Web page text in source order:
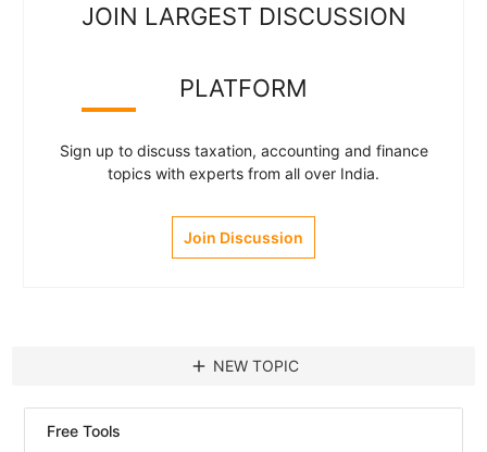
JOIN LARGEST DISCUSSION
PLATFORM
Sign up to discuss taxation, accounting and finance
topics with experts from all over India.
Join Discussion
add NEW TOPIC
Free Tools